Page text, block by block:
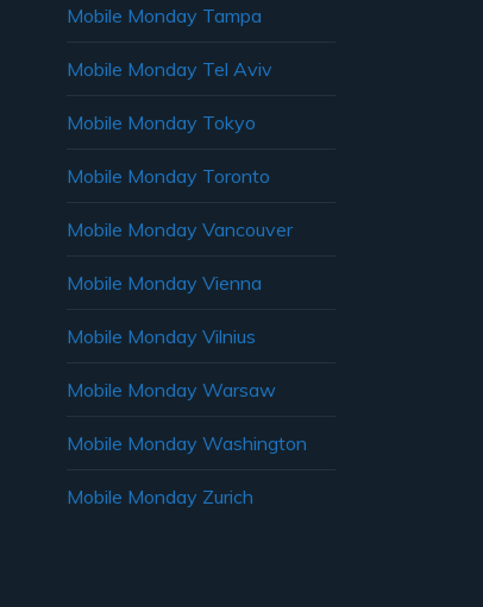
Mobile Monday Tampa
Mobile Monday Tel Aviv
Mobile Monday Tokyo
Mobile Monday Toronto
Mobile Monday Vancouver
Mobile Monday Vienna
Mobile Monday Vilnius
Mobile Monday Warsaw
Mobile Monday Washington
Mobile Monday Zurich